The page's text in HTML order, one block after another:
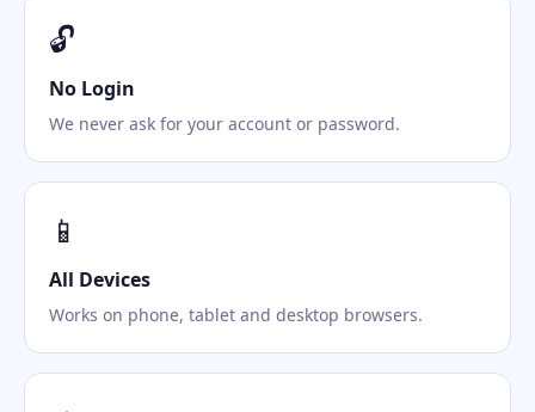
🔓
No Login
We never ask for your account or password.
📱
All Devices
Works on phone, tablet and desktop browsers.